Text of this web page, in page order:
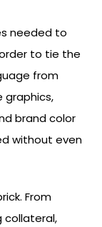
needed to
to tie the
from
graphics,
brand color
without even
From
collateral,